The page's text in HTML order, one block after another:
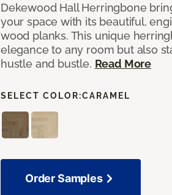
Dekewood Hall Herringbone
your space with its beautiful,
wood planks. This unique
elegance to any room but also
hustle and bustle. Read More
SELECT COLOR:CARAMEL
Order Samples